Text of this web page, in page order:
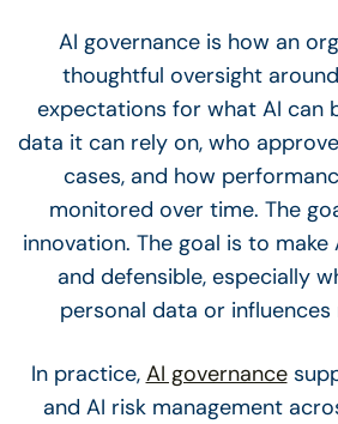
AI governance is how an
thoughtful oversight
expectations for what AI can
data it can rely on, who
cases, and how
monitored over time. The
innovation. The goal is to
and defensible, especially
personal data or influences
In practice, AI governance
and AI risk management